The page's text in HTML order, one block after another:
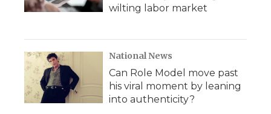
wilting labor market
National News
Can Role Model move past
his viral moment by leaning
into authenticity?